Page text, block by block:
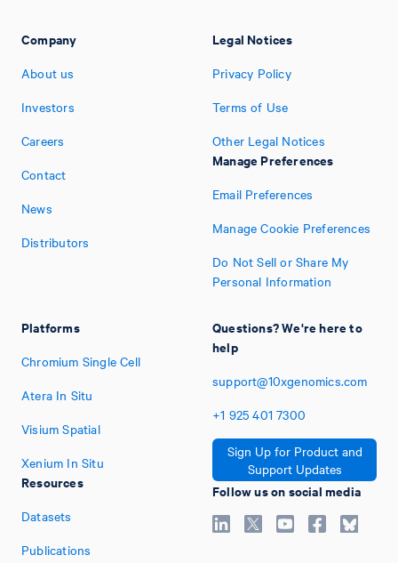
Company
About us
Investors
Careers
Contact
News
Distributors
Platforms
Chromium Single Cell
Atera In Situ
Visium Spatial
Xenium In Situ
Resources
Datasets
Publications
Legal Notices
Privacy Policy
Terms of Use
Other Legal Notices
Manage Preferences
Email Preferences
Manage Cookie Preferences
Do Not Sell or Share My
Personal Information
Questions? We're here to
help
support@10xgenomics.com
+1 925 401 7300
Sign Up for Product and
Support Updates
Follow us on social media